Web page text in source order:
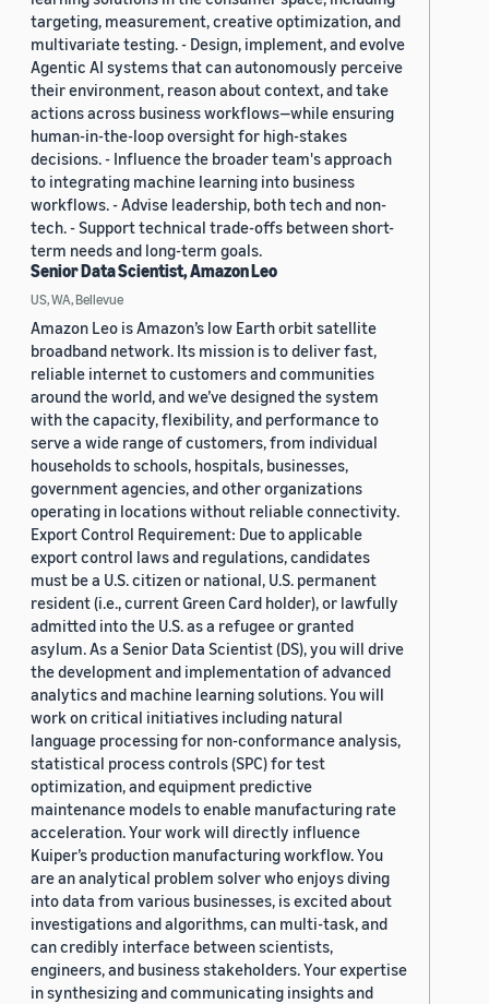
targeting, measurement, creative optimization, and
multivariate testing. - Design, implement, and evolve
Agentic AI systems that can autonomously perceive
their environment, reason about context, and take
actions across business workflows—while ensuring
human-in-the-loop oversight for high-stakes
decisions. - Influence the broader team's approach
to integrating machine learning into business
workflows. - Advise leadership, both tech and non-
tech. - Support technical trade-offs between short-
term needs and long-term goals.
Senior Data Scientist, Amazon Leo
US, WA, Bellevue
Amazon Leo is Amazon’s low Earth orbit satellite
broadband network. Its mission is to deliver fast,
reliable internet to customers and communities
around the world, and we’ve designed the system
with the capacity, flexibility, and performance to
serve a wide range of customers, from individual
households to schools, hospitals, businesses,
government agencies, and other organizations
operating in locations without reliable connectivity.
Export Control Requirement: Due to applicable
export control laws and regulations, candidates
must be a U.S. citizen or national, U.S. permanent
resident (i.e., current Green Card holder), or lawfully
admitted into the U.S. as a refugee or granted
asylum. As a Senior Data Scientist (DS), you will drive
the development and implementation of advanced
analytics and machine learning solutions. You will
work on critical initiatives including natural
language processing for non-conformance analysis,
statistical process controls (SPC) for test
optimization, and equipment predictive
maintenance models to enable manufacturing rate
acceleration. Your work will directly influence
Kuiper’s production manufacturing workflow. You
are an analytical problem solver who enjoys diving
into data from various businesses, is excited about
investigations and algorithms, can multi-task, and
can credibly interface between scientists,
engineers, and business stakeholders. Your expertise
in synthesizing and communicating insights and